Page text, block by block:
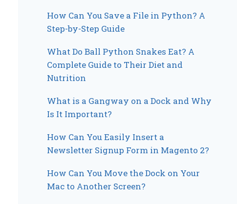
How Can You Save a File in Python? A
Step-by-Step Guide
What Do Ball Python Snakes Eat? A
Complete Guide to Their Diet and
Nutrition
What is a Gangway on a Dock and Why
Is It Important?
How Can You Easily Insert a
Newsletter Signup Form in Magento 2?
How Can You Move the Dock on Your
Mac to Another Screen?